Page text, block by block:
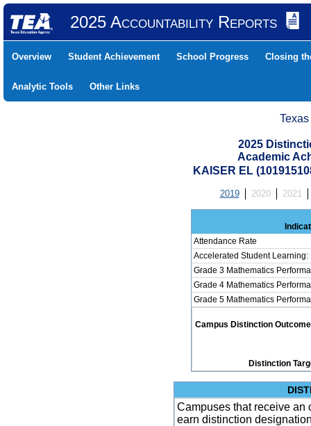
2025 Accountability Reports
Overview Student Achievement School Progress Closing
Analytic Tools Other Links
2025
Academic
KAISER EL
2019 2020 2021
Attendance Rate
Accelerated Student Learning:
Grade 3 Mathematics
Grade 4 Mathematics
Grade 5 Mathematics
Campus Distinction
Distinction
Campuses that receive an
earn distinction